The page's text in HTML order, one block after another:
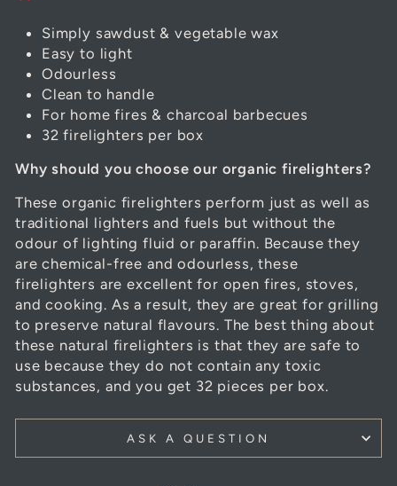
Simply sawdust & vegetable wax
Easy to light
Odourless
Clean to handle
For home fires & charcoal barbecues
32 firelighters per box
Why should you choose our organic firelighters?
These organic firelighters perform just as well as
traditional lighters and fuels but without the
odour of lighting fluid or paraffin. Because they
are chemical-free and odourless, these
firelighters are excellent for open fires, stoves,
and cooking. As a result, they are great for grilling
to preserve natural flavours. The best thing about
these natural firelighters is that they are safe to
use because they do not contain any toxic
substances, and you get 32 pieces per box.
ASK A QUESTION